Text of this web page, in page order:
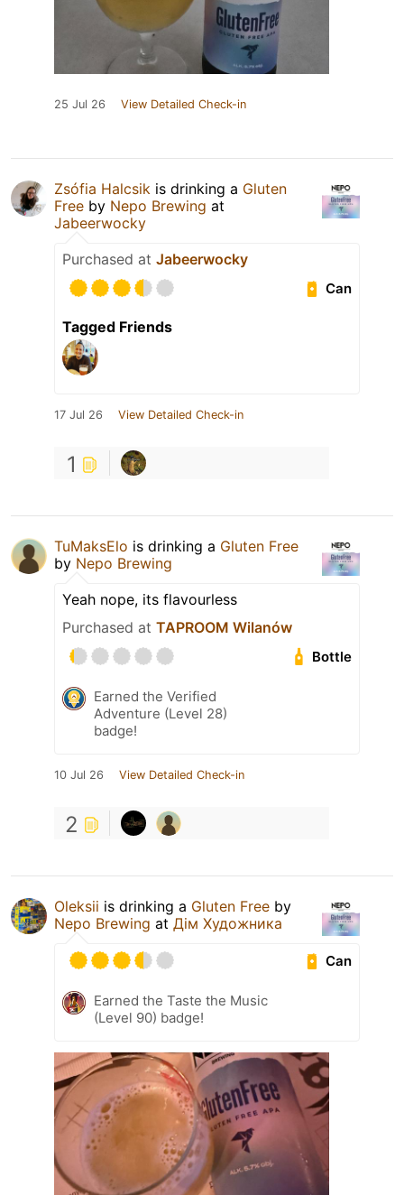
25 Jul 26 View Detailed Check-in
Zsófia Halcsik is drinking a Gluten
Free by Nepo Brewing at
Jabeerwocky
Purchased at Jabeerwocky
Can
Tagged Friends
17 Jul 26 View Detailed Check-in
1
TuMaksElo is drinking a Gluten Free
by Nepo Brewing
Yeah nope, its flavourless
Purchased at TAPROOM Wilanów
Bottle
Earned the Verified
Adventure (Level 28)
badge!
10 Jul 26 View Detailed Check-in
2
Oleksiі is drinking a Gluten Free by
Nepo Brewing at Дім Художника
Can
Earned the Taste the Music
(Level 90) badge!